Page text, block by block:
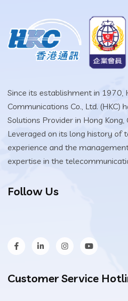
Since its establishment in 1970,
Communications Co., Ltd. (HKC)
Solutions Provider in Hong Kong,
Leveraged on its long history of
experience and the
expertise in the
Follow Us
Customer Service